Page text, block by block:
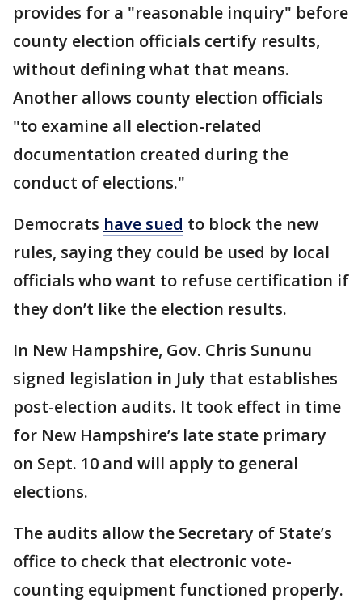
provides for a "reasonable inquiry" before
county election officials certify results,
without defining what that means.
Another allows county election officials
"to examine all election-related
documentation created during the
conduct of elections."
Democrats have sued to block the new
rules, saying they could be used by local
officials who want to refuse certification if
they don’t like the election results.
In New Hampshire, Gov. Chris Sununu
signed legislation in July that establishes
post-election audits. It took effect in time
for New Hampshire’s late state primary
on Sept. 10 and will apply to general
elections.
The audits allow the Secretary of State’s
office to check that electronic vote-
counting equipment functioned properly.